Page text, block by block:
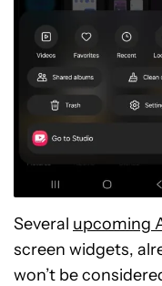
Several upcoming
screen widgets,
won’t be